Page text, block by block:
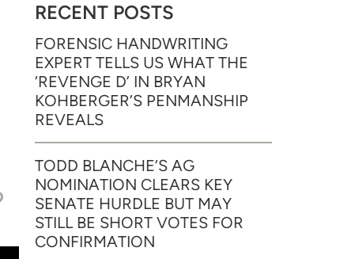
RECENT POSTS
FORENSIC HANDWRITING
EXPERT TELLS US WHAT THE
‘REVENGE D’ IN BRYAN
KOHBERGER’S PENMANSHIP
REVEALS
TODD BLANCHE’S AG
NOMINATION CLEARS KEY
SENATE HURDLE BUT MAY
STILL BE SHORT VOTES FOR
CONFIRMATION